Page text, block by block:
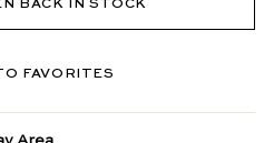
BACK IN STOCK
FAVORITES